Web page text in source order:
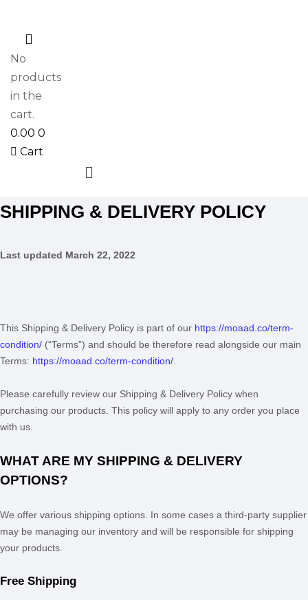
No
products
in the
cart.
0.00 0
Cart
Menu
SHIPPING & DELIVERY POLICY
Last updated March 22, 2022
This Shipping & Delivery Policy is part of our https://moaad.co/term-
condition/ (“Terms”) and should be therefore read alongside our main
Terms: https://moaad.co/term-condition/
Please carefully review our Shipping & Delivery Policy when
purchasing our products. This policy will apply to any order you place
with us.
WHAT ARE MY SHIPPING & DELIVERY
OPTIONS?
We offer various shipping options. In some cases a third-party supplier
may be managing our inventory and will be responsible for shipping
your products.
Free Shipping